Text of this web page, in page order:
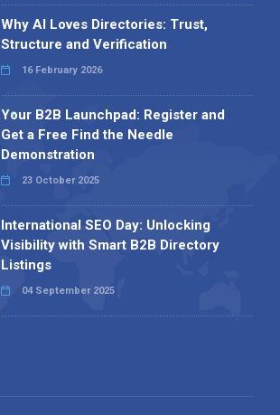
Why AI Loves Directories: Trust,
Structure and Verification
16 February 2026
Your B2B Launchpad: Register and
Get a Free Find the Needle
Demonstration
23 October 2025
International SEO Day: Unlocking
Visibility with Smart B2B Directory
Listings
04 September 2025